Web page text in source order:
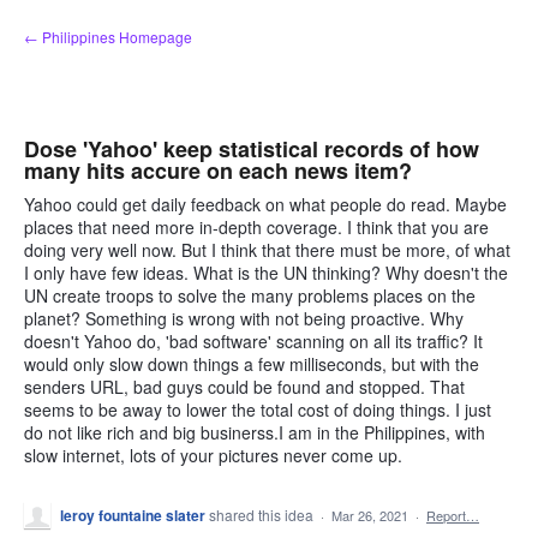
Skip
to
← Philippines Homepage
Dose 'Yahoo' keep statistical records of how
many hits accure on each news item?
Yahoo could get daily feedback on what people do read. Maybe
places that need more in-depth coverage. I think that you are
doing very well now. But I think that there must be more, of what
I only have few ideas. What is the UN thinking? Why doesn't the
UN create troops to solve the many problems places on the
planet? Something is wrong with not being proactive. Why
doesn't Yahoo do, 'bad software' scanning on all its traffic? It
would only slow down things a few milliseconds, but with the
senders URL, bad guys could be found and stopped. That
seems to be away to lower the total cost of doing things. I just
do not like rich and big businerss.I am in the Philippines, with
slow internet, lots of your pictures never come up.
leroy fountaine slatershared this idea · Mar 26, 2021 · Report…